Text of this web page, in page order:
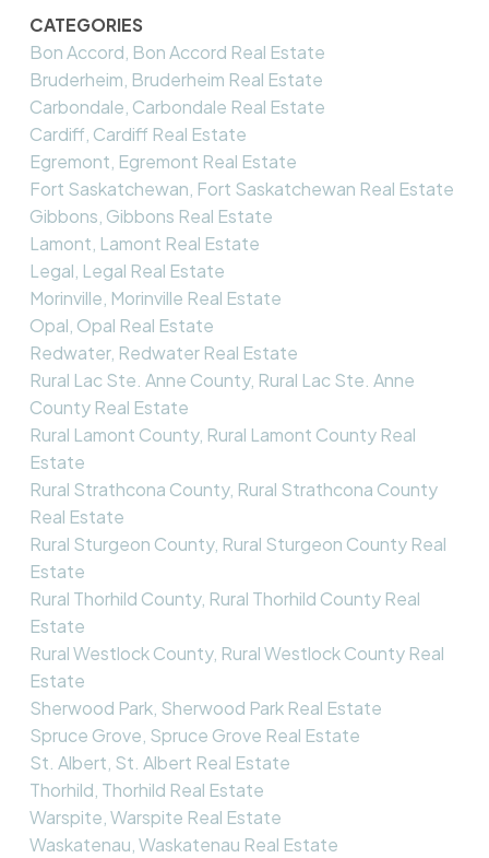
CATEGORIES
Bon Accord, Bon Accord Real Estate
Bruderheim, Bruderheim Real Estate
Carbondale, Carbondale Real Estate
Cardiff, Cardiff Real Estate
Egremont, Egremont Real Estate
Fort Saskatchewan, Fort Saskatchewan Real Estate
Gibbons, Gibbons Real Estate
Lamont, Lamont Real Estate
Legal, Legal Real Estate
Morinville, Morinville Real Estate
Opal, Opal Real Estate
Redwater, Redwater Real Estate
Rural Lac Ste. Anne County, Rural Lac Ste. Anne
County Real Estate
Rural Lamont County, Rural Lamont County Real
Estate
Rural Strathcona County, Rural Strathcona County
Real Estate
Rural Sturgeon County, Rural Sturgeon County Real
Estate
Rural Thorhild County, Rural Thorhild County Real
Estate
Rural Westlock County, Rural Westlock County Real
Estate
Sherwood Park, Sherwood Park Real Estate
Spruce Grove, Spruce Grove Real Estate
St. Albert, St. Albert Real Estate
Thorhild, Thorhild Real Estate
Warspite, Warspite Real Estate
Waskatenau, Waskatenau Real Estate